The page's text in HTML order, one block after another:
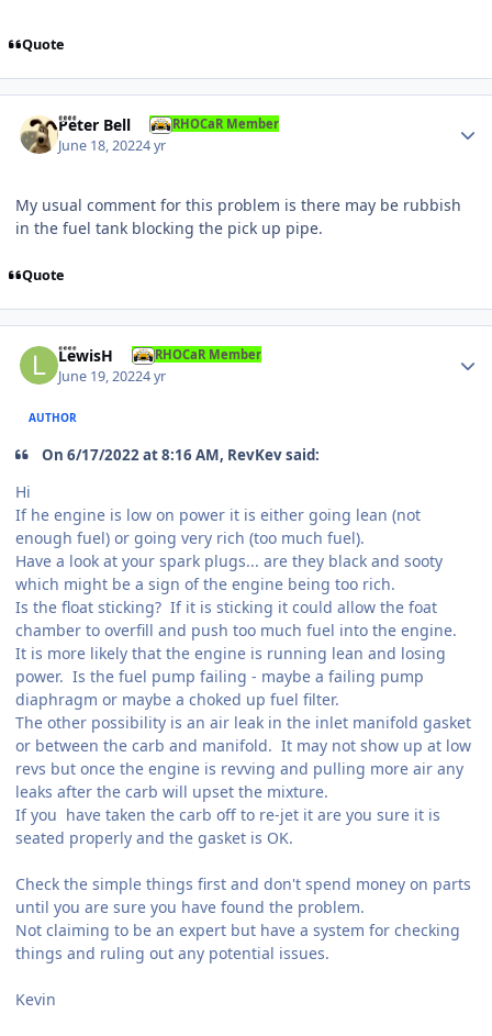
Quote
Peter Bell RHOCaR Member
June 18, 20224 yr
My usual comment for this problem is there may be rubbish
in the fuel tank blocking the pick up pipe.
Quote
LewisH RHOCaR Member
June 19, 20224 yr
AUTHOR
On 6/17/2022 at 8:16 AM, RevKev said:
Hi
If he engine is low on power it is either going lean (not
enough fuel) or going very rich (too much fuel).
Have a look at your spark plugs... are they black and sooty
which might be a sign of the engine being too rich.
Is the float sticking? If it is sticking it could allow the foat
chamber to overfill and push too much fuel into the engine.
It is more likely that the engine is running lean and losing
power. Is the fuel pump failing - maybe a failing pump
diaphragm or maybe a choked up fuel filter.
The other possibility is an air leak in the inlet manifold gasket
or between the carb and manifold. It may not show up at low
revs but once the engine is revving and pulling more air any
leaks after the carb will upset the mixture.
If you have taken the carb off to re-jet it are you sure it is
seated properly and the gasket is OK.
Check the simple things first and don't spend money on parts
until you are sure you have found the problem.
Not claiming to be an expert but have a system for checking
things and ruling out any potential issues.
Kevin